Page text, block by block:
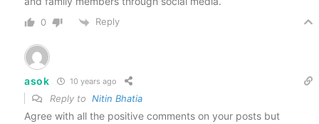
0 Reply
asok 10 years ago
Reply to Nitin Bhatia
Agree with all the positive comments on your posts but